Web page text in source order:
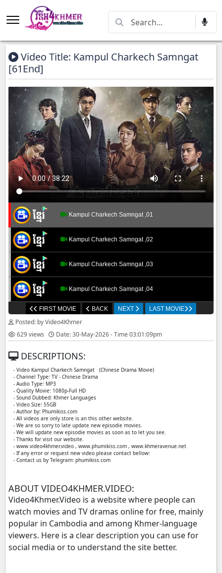
Video Title: Kampul Charkech Samngat​​​
[61End]
Kampul Charkech Samngat​​​ ,01
Kampul Charkech Samngat​​​ ,02
Kampul Charkech Samngat​​​ ,03
Kampul Charkech Samngat​​​ ,04
Kampul Charkech Samngat​​​ ,05
Kampul Charkech Samngat​​​ ,06
Kampul Charkech Samngat​​​ ,08
Kampul Charkech Samngat​​​ ,09
Kampul Charkech Samngat​​​ ,10
Kampul Charkech Samngat​​​ ,11
Kampul Charkech Samngat​​​ ,12
Kampul Charkech Samngat​​​ ,13
Kampul Charkech Samngat​​​ ,14
FIRST MOVIE BACK NEXT LAST MOVIE
Posted: by Video4Khmer
629 views
Date: 30-May-2026 - Time 03:01:09pm
DESCRIPTIONS:
- Video Kampul Charkech Samngat ​​ (Chinese Drama Movie)
- Channel Type: TV - Chinese Drama
- Audio Type: MP3
- Quality Movie: 1080p-Full HD
- Sound Dubbed: Khmer Languages
- Video Size: 55GB
- Author by: Phumikiss.com
- All videos are only store is an this other website.
- We are so sorry to late update new episodie movies.
- We will update new episodie movies as soon as to let you see.
- Thanks for visit our website.
- www.video4khmer.video , www.phumikiss.com , www.khmeravenue.net
- If any error or request new video please contact bellow:
- Contact us by Telegram: phumikiss.com
ABOUT VIDEO4KHMER.VIDEO:
Video4Khmer.Video is a website where people can
watch movies and TV dramas online for free, mainly
popular in Cambodia and among Khmer-language
viewers. Here is a clear description you can use for
social media or to understand the site better.